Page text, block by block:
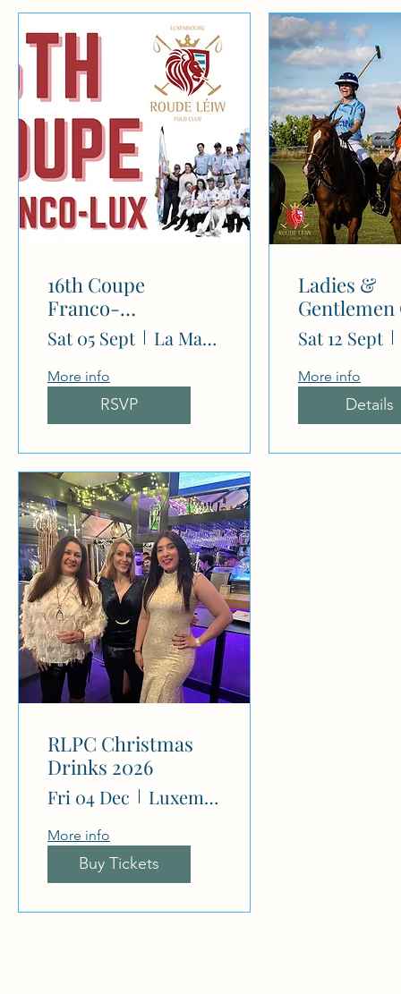
16th Coupe
Franco-
Luxembourgeoise
Sat 05 Sept La Mariana Polo Club
More info
RSVP
Ladies &
Gentlemen
(-4/-2 goal)
Sat 12 Sept
More info
Details
RLPC Christmas
Drinks 2026
Fri 04 Dec Luxembourg
More info
Buy Tickets